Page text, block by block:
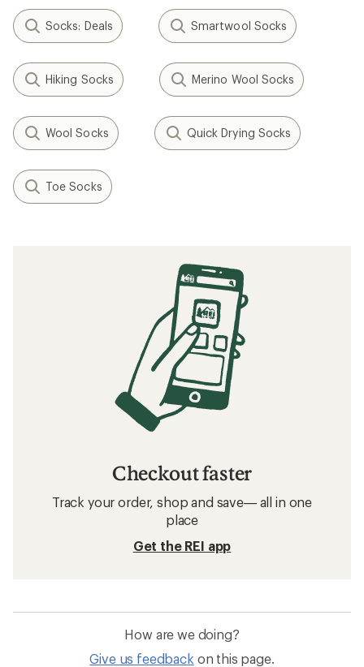
Socks: Deals Smartwool Socks
Hiking Socks Merino Wool Socks
Wool Socks Quick Drying Socks
Toe Socks
Checkout faster
Track your order, shop and save— all in one
place
Get the REI app
How are we doing?
Give us feedback on this page.